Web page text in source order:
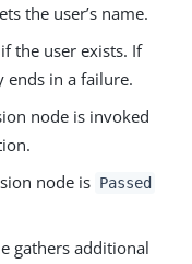
the user’s name.
the user exists. If
ends in a failure.
node is invoked
node is Passed
gathers additional